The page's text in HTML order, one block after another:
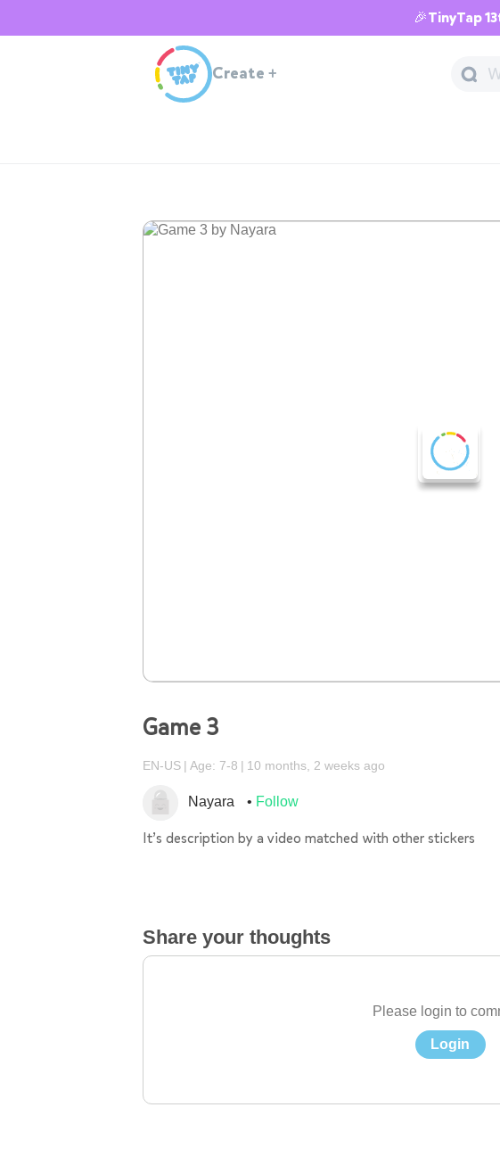
🎉TinyTap
Create +
Game 3
EN-US Age: 7-8 10 months, 2 weeks ago
Nayara Follow
It’s description by a video matched with other stickers
Share your thoughts
Please login to
Login